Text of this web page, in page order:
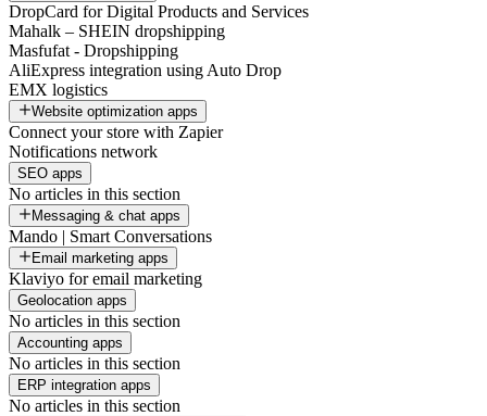
DropCard for Digital Products and Services
Mahalk – SHEIN dropshipping
Masfufat - Dropshipping
AliExpress integration using Auto Drop
EMX logistics
Website optimization apps
Connect your store with Zapier
Notifications network
SEO apps
No articles in this section
Messaging & chat apps
Mando | Smart Conversations
Email marketing apps
Klaviyo for email marketing
Geolocation apps
No articles in this section
Accounting apps
No articles in this section
ERP integration apps
No articles in this section